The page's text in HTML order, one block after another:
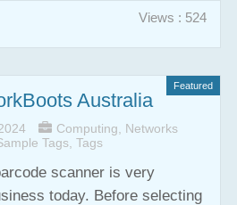
Views : 524
Featured
Australia
Computing
Networks
Tags, Tags
scanner is very
today. Before selecting